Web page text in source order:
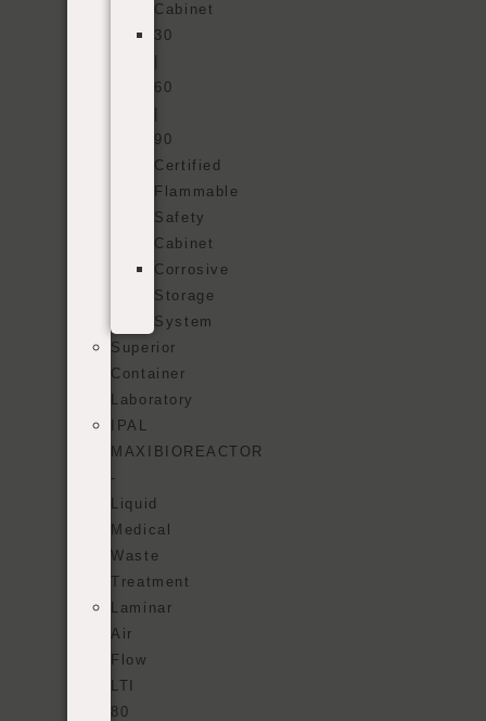
Cabinet
30
60
90
Certified
Flammable
Safety
Cabinet
Corrosive
Storage
System
Superior
Container
Laboratory
IPAL
MAXIBIOREACTOR
-
Liquid
Medical
Waste
Treatment
Laminar
Air
Flow
LTI
80